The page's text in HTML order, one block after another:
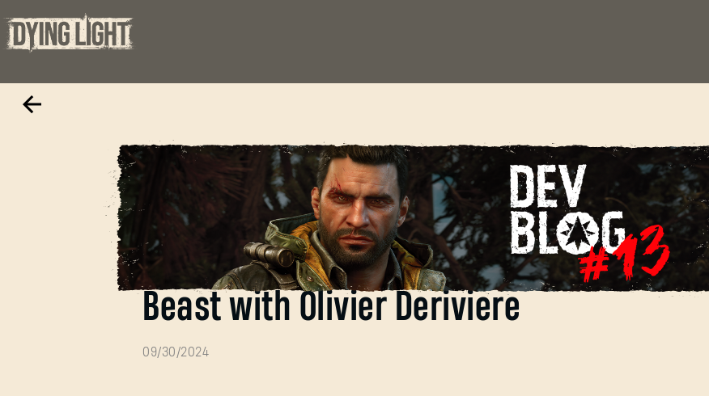
Behind the music of Dying Light: The
Beast with Olivier Deriviere
09/30/2024